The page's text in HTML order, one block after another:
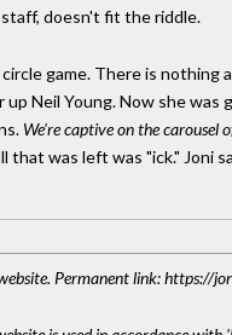
doesn't fit the riddle.
game. There is nothing
Neil Young. Now she was
We're captive on the carousel
that was left was "ick."
Permanent link: https://